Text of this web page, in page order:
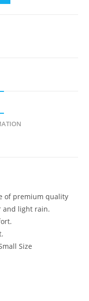
of premium quality
and light rain.
Size